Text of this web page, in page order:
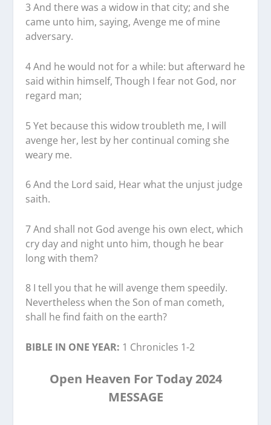
3 And there was a widow in that city; and she
came unto him, saying, Avenge me of mine
adversary.
4 And he would not for a while: but afterward he
said within himself, Though I fear not God, nor
regard man;
5 Yet because this widow troubleth me, I will
avenge her, lest by her continual coming she
weary me.
6 And the Lord said, Hear what the unjust judge
saith.
7 And shall not God avenge his own elect, which
cry day and night unto him, though he bear
long with them?
8 I tell you that he will avenge them speedily.
Nevertheless when the Son of man cometh,
shall he find faith on the earth?
BIBLE IN ONE YEAR: 1 Chronicles 1-2
Open Heaven For Today 2024
MESSAGE